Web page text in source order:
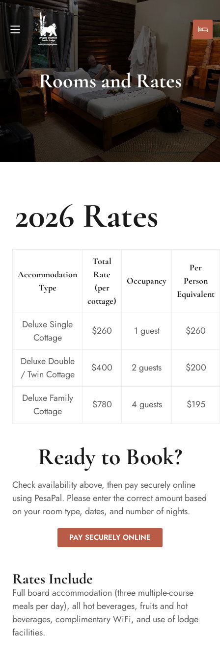
Rooms and Rates
2026 Rates
Accommodation
Type
Total
Rate
(per
cottage)
Occupancy
Per
Person
Equivalent
Deluxe Single
Cottage
$260 1 guest $260
Deluxe Double
/ Twin Cottage
$400 2 guests $200
Deluxe Family
Cottage
$780 4 guests $195
Ready to Book?
Check availability above, then pay securely online
using PesaPal. Please enter the correct amount based
on your room type, dates, and number of nights.
PAY SECURELY ONLINE
Rates Include
Full board accommodation (three multiple-course
meals per day), all hot beverages, fruits and hot
beverages, complimentary WiFi, and use of lodge
facilities.